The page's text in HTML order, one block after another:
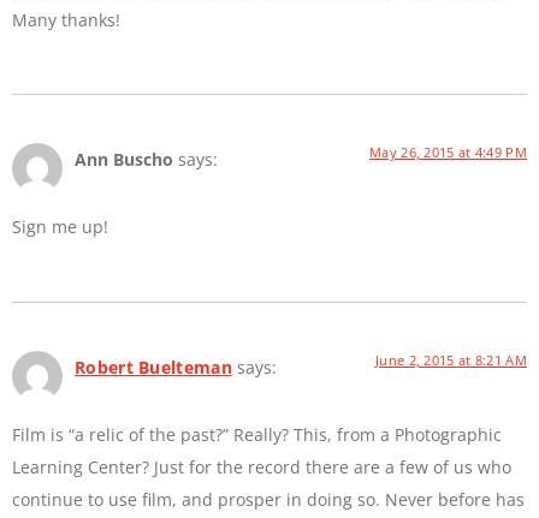
Many thanks!
Ann Buscho says: May 26, 2015 at 4:49 PM
Sign me up!
Robert Buelteman says: June 2, 2015 at 8:21 AM
Film is “a relic of the past?” Really? This, from a Photographic
Learning Center? Just for the record there are a few of us who
continue to use film, and prosper in doing so. Never before has